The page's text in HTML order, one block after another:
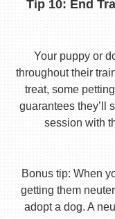
Tip 10: End
Your puppy or
throughout their
treat, some
guarantees they’ll
session with
Bonus tip: When
getting them
adopt a dog. A